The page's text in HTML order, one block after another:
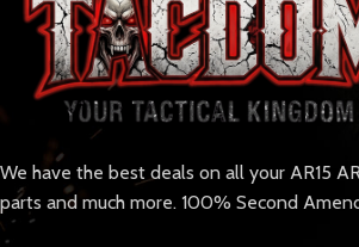
We have the best deals on all your AR15
parts and much more. 100% Second